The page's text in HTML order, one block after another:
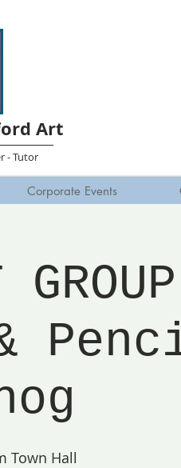
Art
- Tutor
Corporate Events
Town Hall